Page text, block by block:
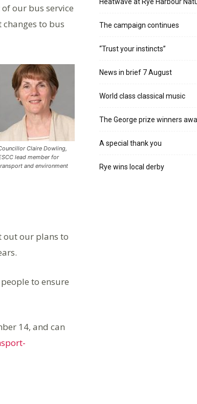
our bus service
to bus
Claire Dowling,
lead member for
and environment
out our plans to
to ensure
14, and can
The campaign continues
“Trust your instincts”
News in brief 7 August
World class classical music
The George prize winners
A special thank you
Rye wins local derby